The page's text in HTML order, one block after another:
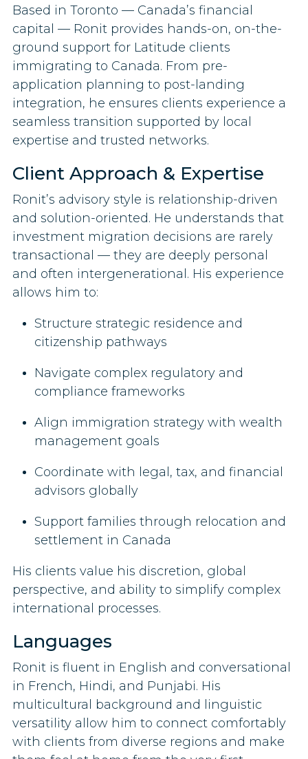
Based in Toronto — Canada’s financial
capital — Ronit provides hands-on, on-the-
ground support for Latitude clients
immigrating to Canada. From pre-
application planning to post-landing
integration, he ensures clients experience a
seamless transition supported by local
expertise and trusted networks.
Client Approach & Expertise
Ronit’s advisory style is relationship-driven
and solution-oriented. He understands that
investment migration decisions are rarely
transactional — they are deeply personal
and often intergenerational. His experience
allows him to:
Structure strategic residence and
citizenship pathways
Navigate complex regulatory and
compliance frameworks
Align immigration strategy with wealth
management goals
Coordinate with legal, tax, and financial
advisors globally
Support families through relocation and
settlement in Canada
His clients value his discretion, global
perspective, and ability to simplify complex
international processes.
Languages
Ronit is fluent in English and conversational
in French, Hindi, and Punjabi. His
multicultural background and linguistic
versatility allow him to connect comfortably
with clients from diverse regions and make